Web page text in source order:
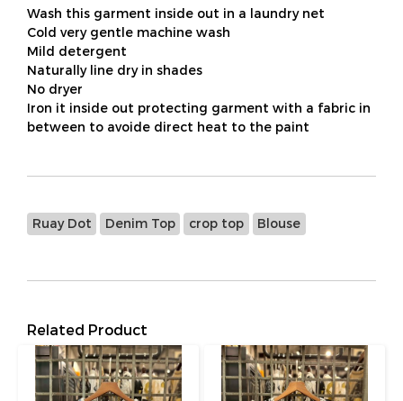
Wash this garment inside out in a laundry net
Cold very gentle machine wash
Mild detergent
Naturally line dry in shades
No dryer
Iron it inside out protecting garment with a fabric in
between to avoide direct heat to the paint
Ruay Dot Denim Top crop top Blouse
Related Product